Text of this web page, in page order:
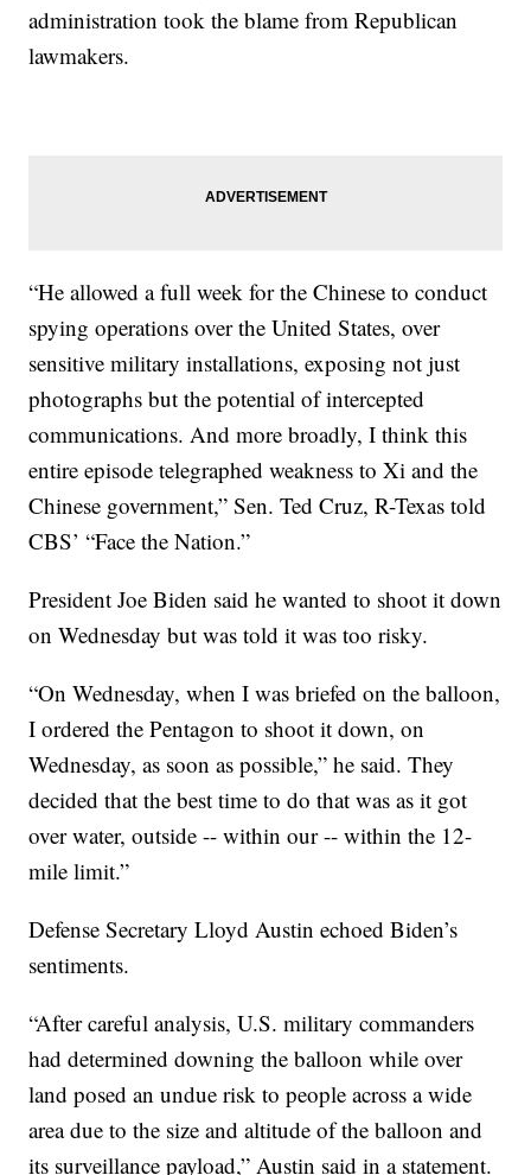
administration took the blame from Republican
lawmakers.
“He allowed a full week for the Chinese to conduct
spying operations over the United States, over
sensitive military installations, exposing not just
photographs but the potential of intercepted
communications. And more broadly, I think this
entire episode telegraphed weakness to Xi and the
Chinese government,” Sen. Ted Cruz, R-Texas told
CBS’ “Face the Nation.”
President Joe Biden said he wanted to shoot it down
on Wednesday but was told it was too risky.
“On Wednesday, when I was briefed on the balloon,
I ordered the Pentagon to shoot it down, on
Wednesday, as soon as possible,” he said. They
decided that the best time to do that was as it got
over water, outside -- within our -- within the 12-
mile limit.”
Defense Secretary Lloyd Austin echoed Biden’s
sentiments.
“After careful analysis, U.S. military commanders
had determined downing the balloon while over
land posed an undue risk to people across a wide
area due to the size and altitude of the balloon and
its surveillance payload,” Austin said in a statement.